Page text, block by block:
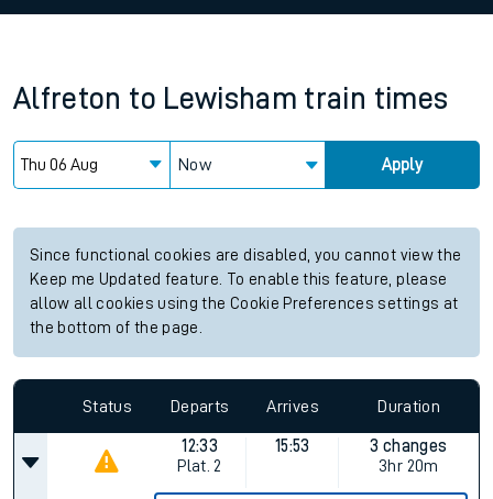
Alfreton to Lewisham train times
Now Apply
Since functional cookies are disabled, you cannot view the
Keep me Updated feature. To enable this feature, please
allow all cookies using the Cookie Preferences settings at
the bottom of the page.
Status Departs Arrives Duration
12:33
Plat. 2
15:53
3 changes
3hr 20m